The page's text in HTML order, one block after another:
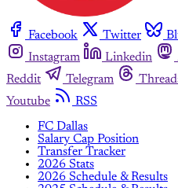
Facebook Twitter
Instagram
Linkedin
Reddit
Telegram
Youtube
RSS
FC Dallas
Salary Cap Position
Transfer Tracker
2026 Stats
2026 Schedule & Results